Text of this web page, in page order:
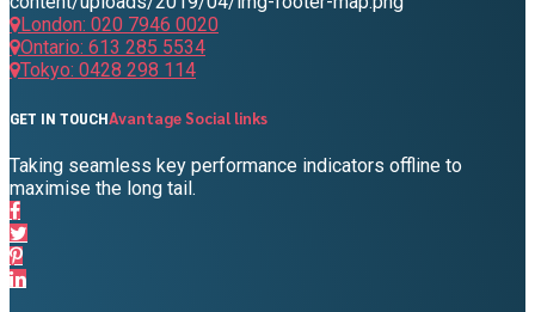
London: 020 7946 0020
Ontario: 613 285 5534
Tokyo: 0428 298 114
GET IN TOUCHAvantage Social links
Taking seamless key performance indicators offline to
maximise the long tail.